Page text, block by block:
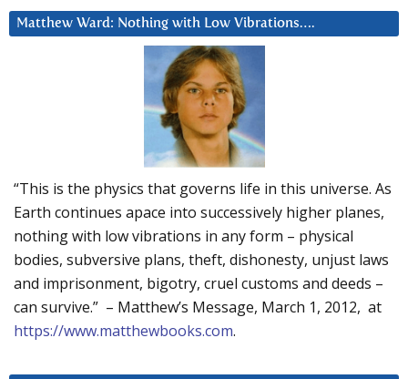
Matthew Ward: Nothing with Low Vibrations….
“This is the physics that governs life in this universe. As
Earth continues apace into successively higher planes,
nothing with low vibrations in any form – physical
bodies, subversive plans, theft, dishonesty, unjust laws
and imprisonment, bigotry, cruel customs and deeds –
can survive.” – Matthew’s Message, March 1, 2012, at
https://www.matthewbooks.com.